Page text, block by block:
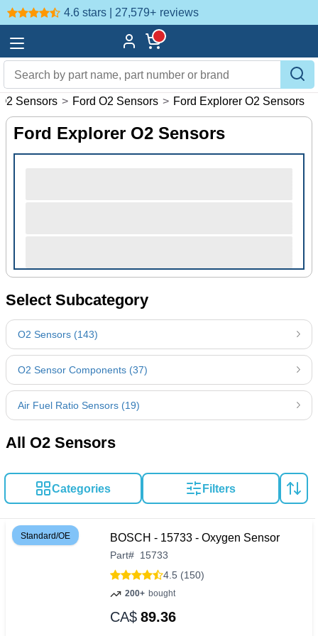
4.6 stars | 27,579+ reviews
Sensors > Ford O2 Sensors > Ford Explorer O2 Sensors
Ford Explorer O2 Sensors
Select Subcategory
O2 Sensors (143)
O2 Sensor Components (37)
Air Fuel Ratio Sensors (19)
All O2 Sensors
Categories Filters
Standard/OE BOSCH - 15733 - Oxygen Sensor
Part# 15733
4.5 (150)
200+ bought
CA$ 89.36